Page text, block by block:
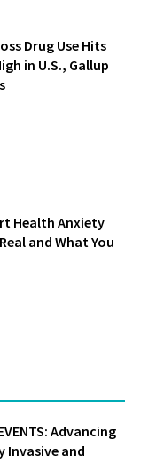
Drug Use Hits
in U.S., Gallup
Health Anxiety
and What You
Advancing
Invasive and